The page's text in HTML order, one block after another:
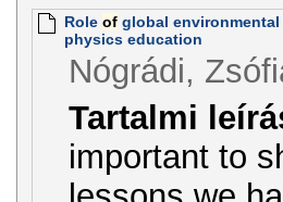
Role ofglobal environmental
physics education
Nógrádi,
Tartalmi
important to